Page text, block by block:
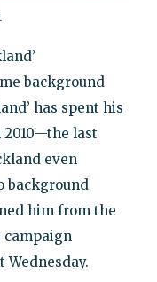
background
has spent his
last
even
background
him from the
campaign
Wednesday.